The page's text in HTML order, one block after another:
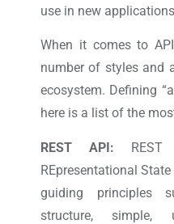
use in new
When it comes to
number of styles and
ecosystem. Defining
here is a list of the
REST API:
REpresentational
guiding principles
structure, simple,